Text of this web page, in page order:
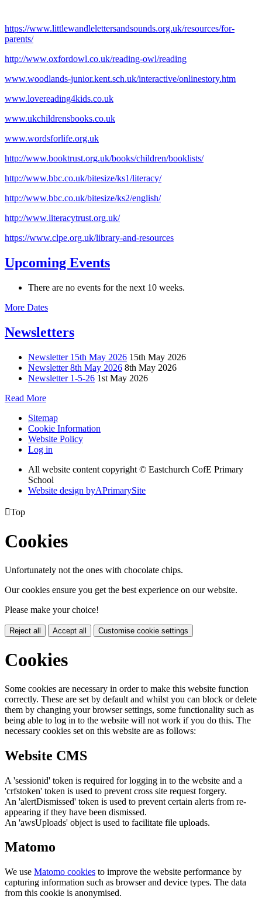
https://www.littlewandlelettersandsounds.org.uk/resources/for-
parents/
http://www.oxfordowl.co.uk/reading-owl/reading
www.woodlands-junior.kent.sch.uk/interactive/onlinestory.htm
www.lovereading4kids.co.uk
www.ukchildrensbooks.co.uk
www.wordsforlife.org.uk
http://www.booktrust.org.uk/books/children/booklists/
http://www.bbc.co.uk/bitesize/ks1/literacy/
http://www.bbc.co.uk/bitesize/ks2/english/
http://www.literacytrust.org.uk/
https://www.clpe.org.uk/library-and-resources
Upcoming Events
There are no events for the next 10 weeks.
More Dates
Newsletters
Newsletter 15th May 2026 15th May 2026
Newsletter 8th May 2026 8th May 2026
Newsletter 1-5-26 1st May 2026
Read More
Sitemap
Cookie Information
Website Policy
Log in
All website content copyright © Eastchurch CofE Primary
School
Website design byAPrimarySite
Top
Cookies
Unfortunately not the ones with chocolate chips.
Our cookies ensure you get the best experience on our website.
Please make your choice!
Reject all Accept all Customise cookie settings
Cookies
Some cookies are necessary in order to make this website function
correctly. These are set by default and whilst you can block or delete
them by changing your browser settings, some functionality such as
being able to log in to the website will not work if you do this. The
necessary cookies set on this website are as follows:
Website CMS
A 'sessionid' token is required for logging in to the website and a
'crfstoken' token is used to prevent cross site request forgery.
An 'alertDismissed' token is used to prevent certain alerts from re-
appearing if they have been dismissed.
An 'awsUploads' object is used to facilitate file uploads.
Matomo
We use Matomo cookies to improve the website performance by
capturing information such as browser and device types. The data
from this cookie is anonymised.